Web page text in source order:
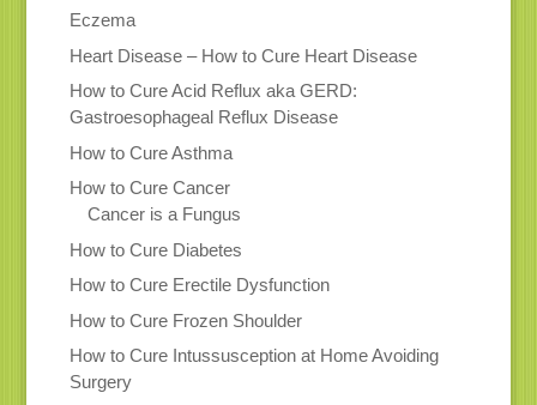
Eczema
Heart Disease – How to Cure Heart Disease
How to Cure Acid Reflux aka GERD:
Gastroesophageal Reflux Disease
How to Cure Asthma
How to Cure Cancer
Cancer is a Fungus
How to Cure Diabetes
How to Cure Erectile Dysfunction
How to Cure Frozen Shoulder
How to Cure Intussusception at Home Avoiding
Surgery